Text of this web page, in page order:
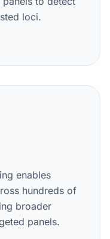
loci.
enables
hundreds of
broader
panels.